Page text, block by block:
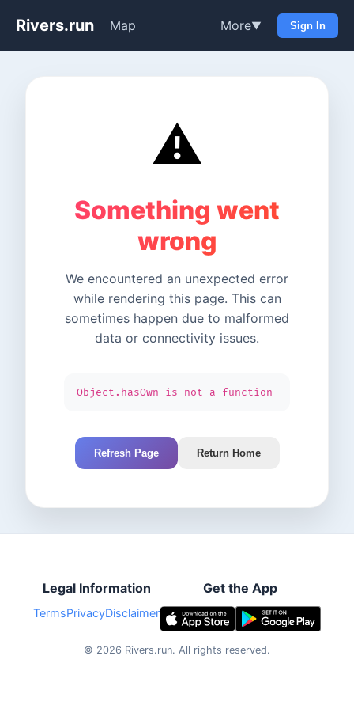
Rivers.run Map More▼ Sign In
⚠️
Something went
wrong
We encountered an unexpected error
while rendering this page. This can
sometimes happen due to malformed
data or connectivity issues.
Object.hasOwn is not a function
Refresh Page Return Home
Legal Information
TermsPrivacyDisclaimer
Get the App
© 2026 Rivers.run. All rights reserved.